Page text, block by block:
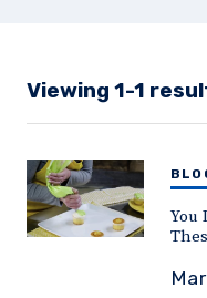
Viewing 1-1
You